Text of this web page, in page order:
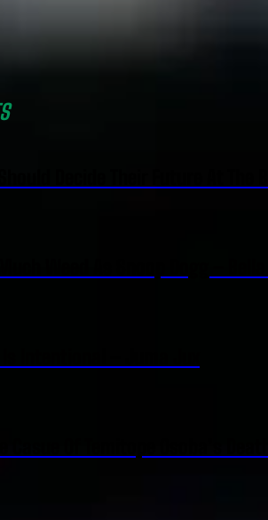
Decide Their Future At The
Weed As Snoop Dogg –
Intentional – Juma Jux
Casue Of Temitope Osoba’s